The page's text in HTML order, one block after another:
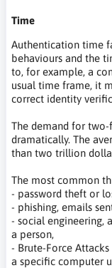
Time
Authentication time
behaviours and the
to, for example, a
usual time frame, it
correct identity
The demand for
dramatically. The
than two trillion
The most common
- password theft or
- phishing, emails
- social engineering,
a person,
- Brute-Force
a specific computer